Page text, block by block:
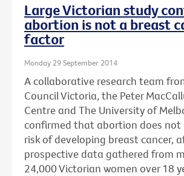
Large Victorian study
abortion is not a breast
factor
Monday 29 September 2014
A collaborative research team
Council Victoria, the Peter
Centre and The University of
confirmed that abortion does not
risk of developing breast cancer,
prospective data gathered from
24,000 Victorian women over 18